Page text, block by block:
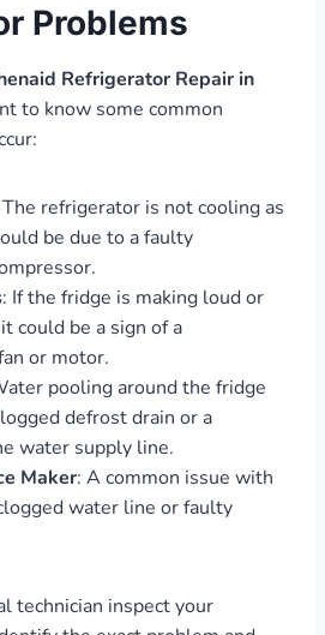
Problems
Refrigerator Repair in
to know some common
The refrigerator is not cooling as
be due to a faulty
: If the fridge is making loud or
could be a sign of a
or motor.
pooling around the fridge
defrost drain or a
water supply line.
Maker: A common issue with
water line or faulty
technician inspect your